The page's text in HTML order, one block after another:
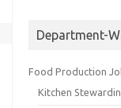
Department-
Food Production
Kitchen